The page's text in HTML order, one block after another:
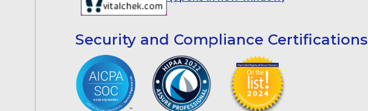
Security and Compliance Certifications